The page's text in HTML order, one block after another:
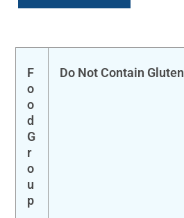
F
o
o
d
G
r
o
u
p
Do Not Contain Gluten